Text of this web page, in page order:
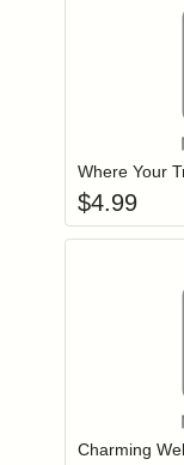
Where Your
$4.99
Charming